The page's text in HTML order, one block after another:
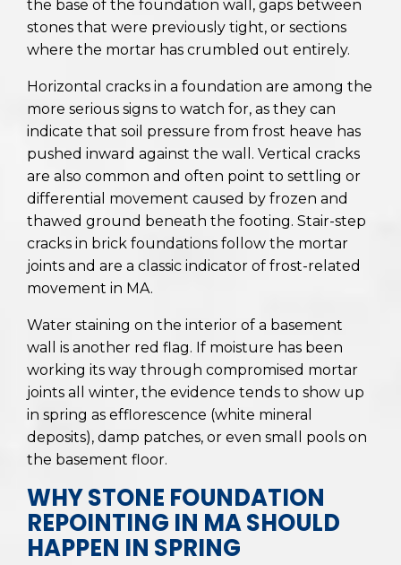
the base of the foundation wall, gaps between
stones that were previously tight, or sections
where the mortar has crumbled out entirely.
Horizontal cracks in a foundation are among the
more serious signs to watch for, as they can
indicate that soil pressure from frost heave has
pushed inward against the wall. Vertical cracks
are also common and often point to settling or
differential movement caused by frozen and
thawed ground beneath the footing. Stair-step
cracks in brick foundations follow the mortar
joints and are a classic indicator of frost-related
movement in MA.
Water staining on the interior of a basement
wall is another red flag. If moisture has been
working its way through compromised mortar
joints all winter, the evidence tends to show up
in spring as efflorescence (white mineral
deposits), damp patches, or even small pools on
the basement floor.
WHY STONE FOUNDATION
REPOINTING IN MA SHOULD
HAPPEN IN SPRING